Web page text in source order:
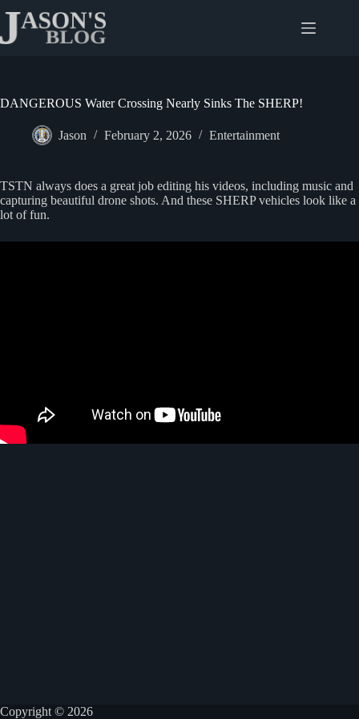
content
DANGEROUS Water Crossing Nearly Sinks The SHERP!
Jason February 2, 2026 Entertainment
TSTN always does a great job editing his videos, including music and
capturing beautiful drone shots. And these SHERP vehicles look like a
lot of fun.
Copyright © 2026